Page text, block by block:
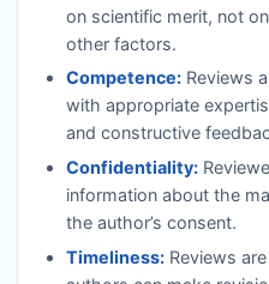
on scientific merit, not
other factors.
Competence:Reviews
with appropriate
and constructive
Confidentiality:
information about the
the author’s consent.
Timeliness:Reviews